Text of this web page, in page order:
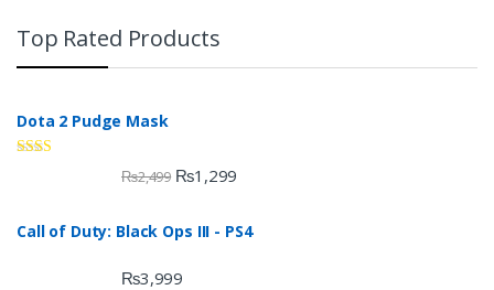
Top Rated Products
Dota 2 Pudge Mask
of 5
₨2,499 ₨1,299
Call of Duty: Black Ops III - PS4
₨3,999